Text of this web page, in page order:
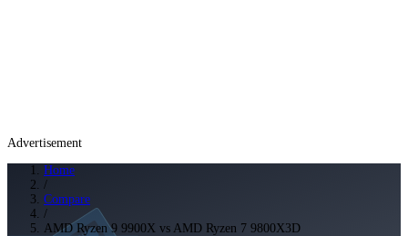
Advertisement
Home
/
Compare
/
AMD Ryzen 9 9900X vs AMD Ryzen 7 9800X3D